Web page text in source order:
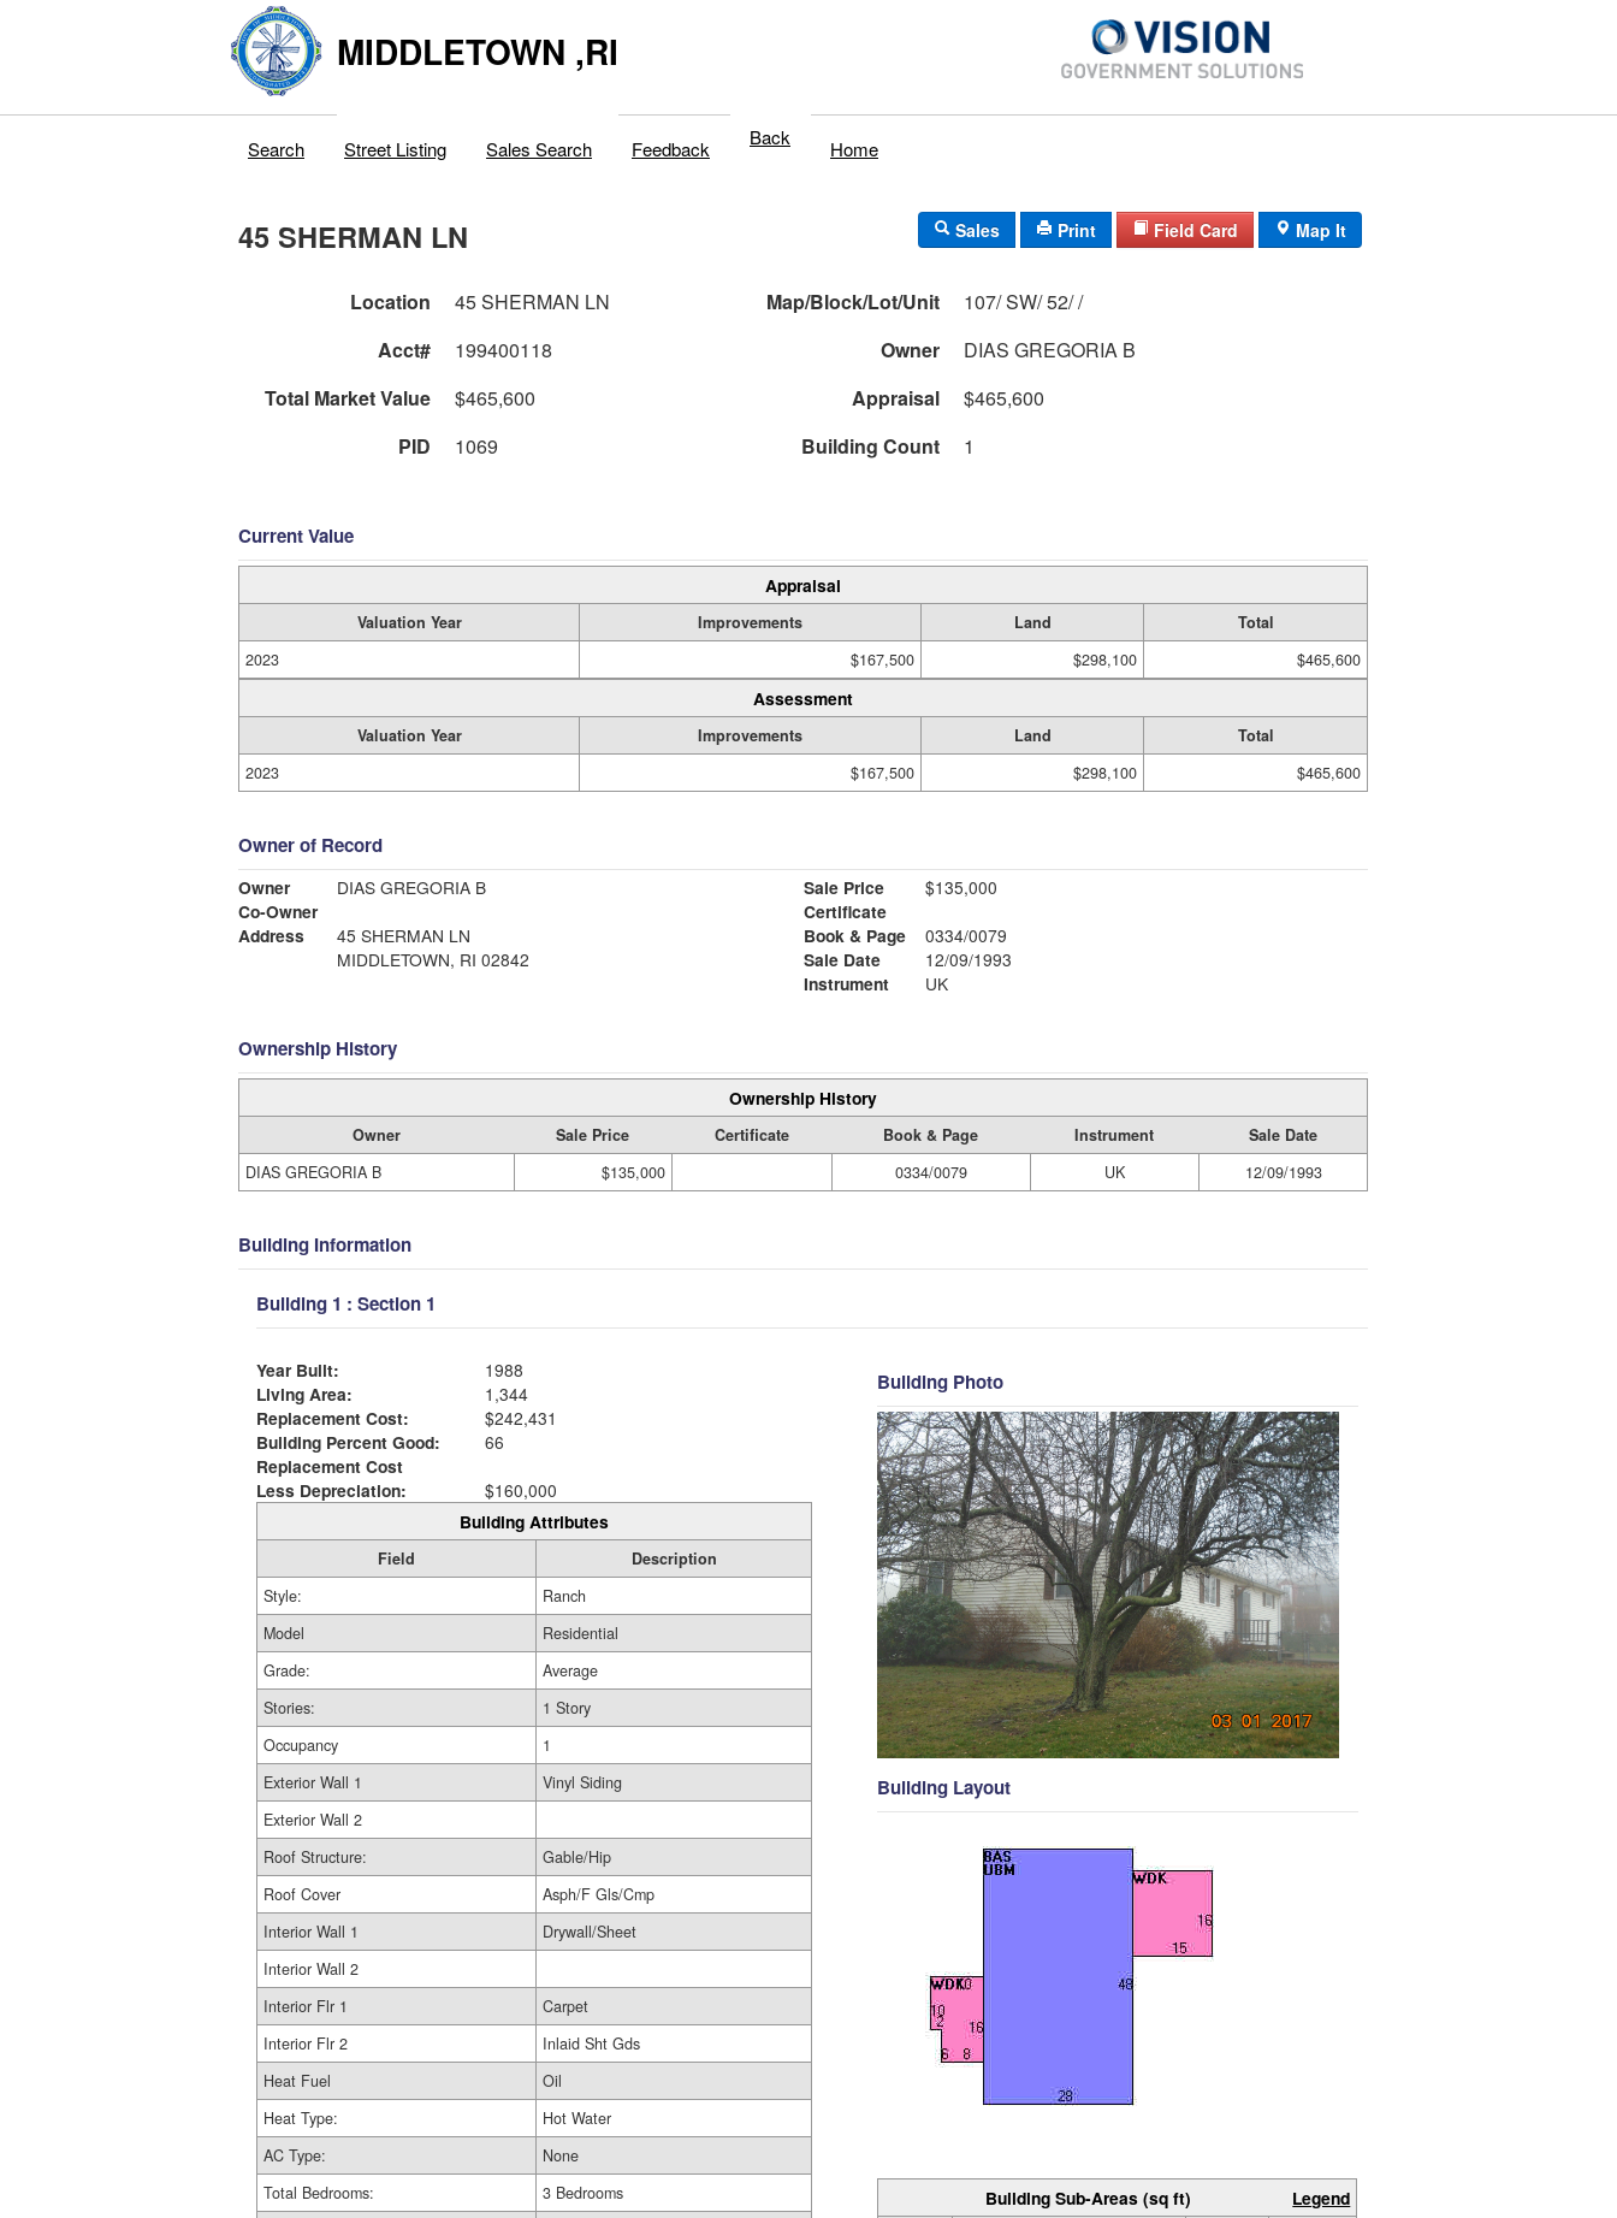
MIDDLETOWN ,RI
Search Street Listing Sales Search Feedback Back Home
45 SHERMAN LN Sales Print Field Card Map It
Location 45 SHERMAN LN Map/Block/Lot/Unit
107/ SW/ 52/ /
Acct#
199400118 Owner
DIAS GREGORIA B
Total Market Value
$465,600 Appraisal
$465,600
PID
1069 Building Count 1
Current Value
Appraisal
Valuation Year Improvements Land
Total
2023
$167,500 $298,100 $465,600
Assessment
Valuation Year Improvements Land
Total
2023
$167,500 $298,100 $465,600
Owner of Record
Owner
DIAS GREGORIA B
Co-Owner
Address
45 SHERMAN LN
MIDDLETOWN, RI 02842
Sale Price
$135,000
Certificate
Book & Page
0334/0079
Sale Date
12/09/1993
Instrument
UK
Ownership History
Ownership History
Owner Sale Price Certificate Book & Page Instrument
Sale Date
DIAS GREGORIA B
$135,000 0334/0079 UK 12/09/1993
Building Information
Building 1 : Section 1
Year Built:
1988
Living Area:
1,344
Replacement Cost:
$242,431
Building Percent Good:
66
Replacement Cost
Less Depreciation:
$160,000
Building Attributes
Field
Description
Style:
Ranch
Model
Residential
Grade:
Average
Stories:
1 Story
Occupancy
1
Exterior Wall 1
Vinyl Siding
Exterior Wall 2
Roof Structure:
Gable/Hip
Roof Cover
Asph/F Gls/Cmp
Interior Wall 1
Drywall/Sheet
Interior Wall 2
Interior Flr 1
Carpet
Interior Flr 2
Inlaid Sht Gds
Heat Fuel
Oil
Heat Type:
Hot Water
AC Type:
None
Total Bedrooms:
3 Bedrooms
Building Photo
Building Layout
Building Sub-Areas (sq ft) Legend